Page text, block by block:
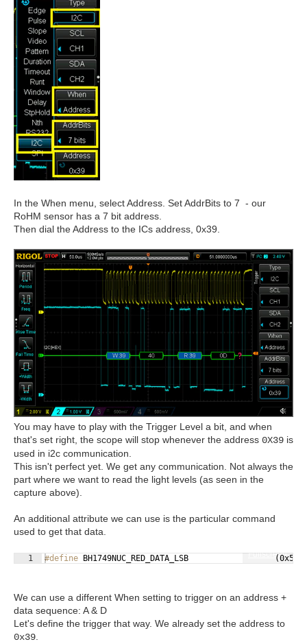
In the When menu, select Address. Set AddrBits to 7 - our
RoHM sensor has a 7 bit address.
Then dial the Address to the ICs address, 0x39.
You may have to play with the Trigger Level a bit, and when
that's set right, the scope will stop whenever the address 0X39 is
used in i2c communication.
This isn't perfect yet. We get any communication. Not always the
part where we want to read the light levels (as seen in the
capture above).
An additional attribute we can use is the particular command
used to get that data.
Fullscreen
1 #define BH1749NUC_RED_DATA_LSB                  (0x50)
We can use a different When setting to trigger on an address +
data sequence: A & D
Let's define the trigger that way. We already set the address to
0x39.